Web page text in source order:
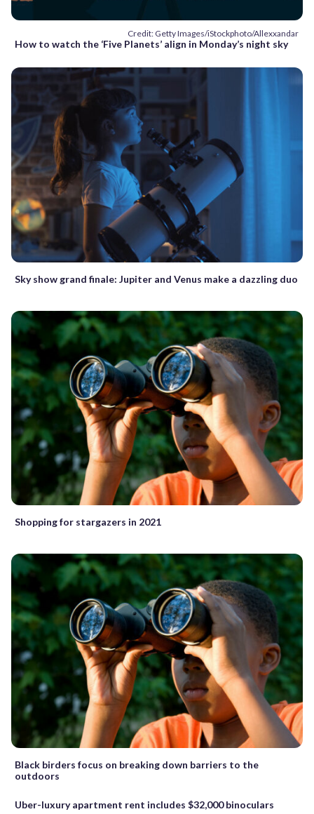
Credit: Getty Images/iStockphoto/Allexxandar
How to watch the ‘Five Planets’ align in Monday’s night sky
Sky show grand finale: Jupiter and Venus make a dazzling duo
Shopping for stargazers in 2021
Black birders focus on breaking down barriers to the
outdoors
Uber-luxury apartment rent includes $32,000 binoculars